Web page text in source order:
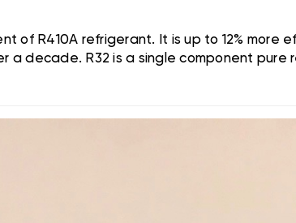
of R410A refrigerant. It is up to 12% more
a decade. R32 is a single component